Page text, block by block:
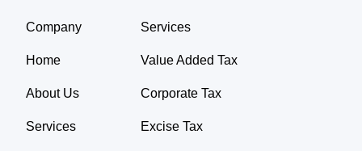
Company
Home
About Us
Services
Services
Value Added Tax
Corporate Tax
Excise Tax